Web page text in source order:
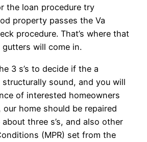
the loan procedure try
property passes the Va
procedure. That’s where that
will come in.
3 s’s to decide if the a
sound, and you will
of interested homeowners
home should be repaired
three s’s, and also other
(MPR) set from the